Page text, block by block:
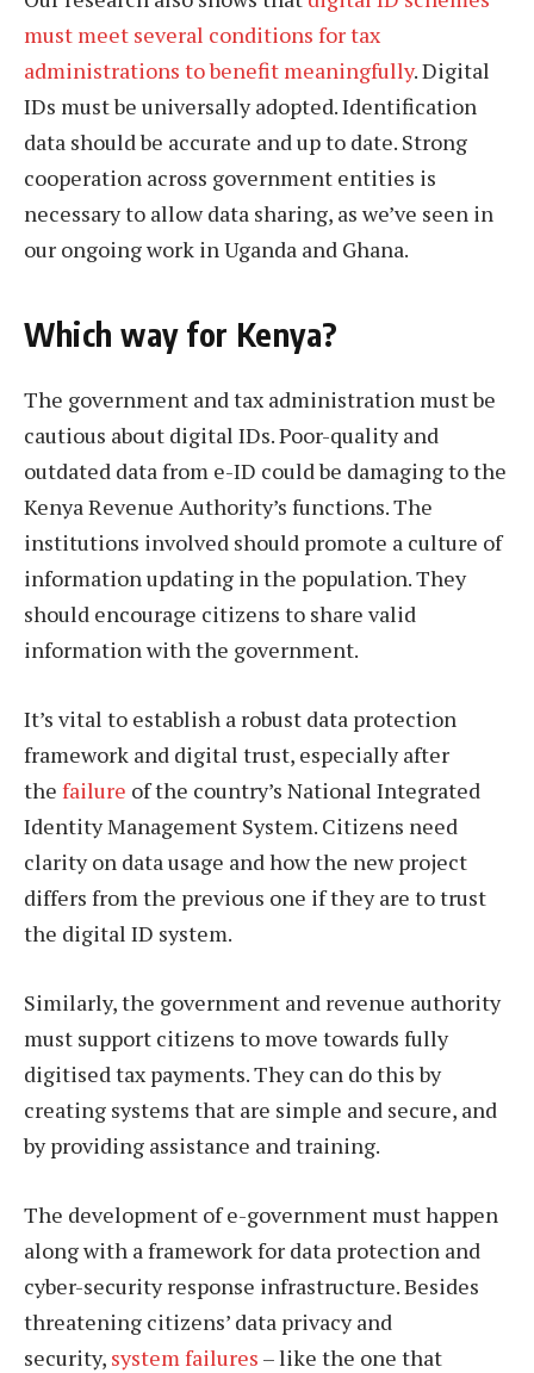
must meet several conditions for tax
administrations to benefit meaningfully. Digital
IDs must be universally adopted. Identification
data should be accurate and up to date. Strong
cooperation across government entities is
necessary to allow data sharing, as we’ve seen in
our ongoing work in Uganda and Ghana.
Which way for Kenya?
The government and tax administration must be
cautious about digital IDs. Poor-quality and
outdated data from e-ID could be damaging to the
Kenya Revenue Authority’s functions. The
institutions involved should promote a culture of
information updating in the population. They
should encourage citizens to share valid
information with the government.
It’s vital to establish a robust data protection
framework and digital trust, especially after
the failure of the country’s National Integrated
Identity Management System. Citizens need
clarity on data usage and how the new project
differs from the previous one if they are to trust
the digital ID system.
Similarly, the government and revenue authority
must support citizens to move towards fully
digitised tax payments. They can do this by
creating systems that are simple and secure, and
by providing assistance and training.
The development of e-government must happen
along with a framework for data protection and
cyber-security response infrastructure. Besides
threatening citizens’ data privacy and
security, system failures – like the one that